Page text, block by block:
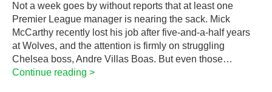
Not a week goes by without reports that at least one
Premier League manager is nearing the sack. Mick
McCarthy recently lost his job after five-and-a-half years
at Wolves, and the attention is firmly on struggling
Chelsea boss, Andre Villas Boas. But even those…
Continue reading >